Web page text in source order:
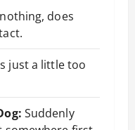
does
just a little too
Suddenly